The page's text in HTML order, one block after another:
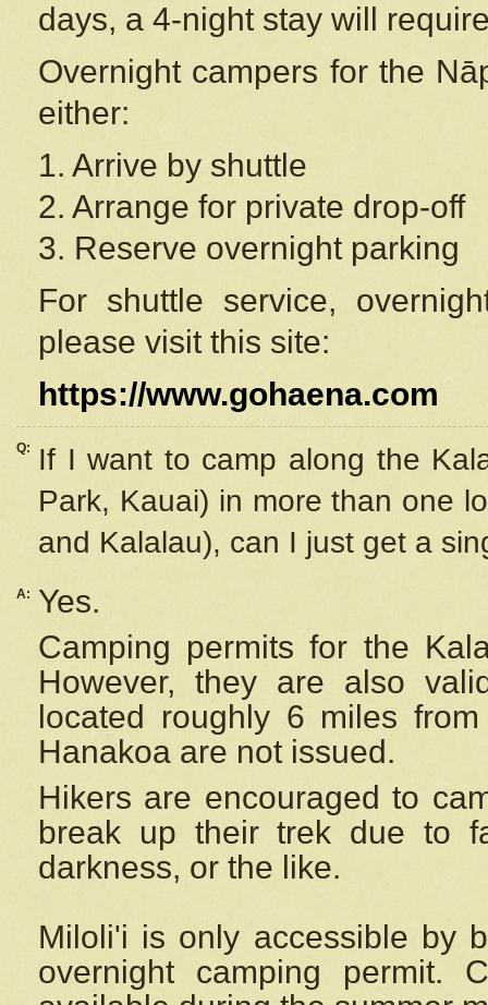
days, a 4-night stay will
Overnight campers for the
either:
1. Arrive by shuttle
2. Arrange for private drop-off
3. Reserve overnight parking
For shuttle service,
please visit this site:
https://www.gohaena.com
Q:
If I want to camp along the
Park, Kauai) in more than one
and Kalalau), can I just get a
A:
Yes.
Camping permits for the
However, they are also
located roughly 6 miles
Hanakoa are not issued.
Hikers are encouraged to
break up their trek due to
darkness, or the like.
Miloli'i is only accessible by
overnight camping permit.